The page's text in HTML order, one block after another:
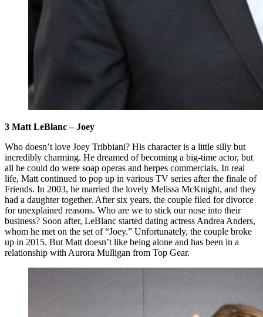
3 Matt LeBlanc – Joey
Who doesn’t love Joey Tribbiani? His character is a little silly but
incredibly charming. He dreamed of becoming a big-time actor, but
all he could do were soap operas and herpes commercials. In real
life, Matt continued to pop up in various TV series after the finale of
Friends. In 2003, he married the lovely Melissa McKnight, and they
had a daughter together. After six years, the couple filed for divorce
for unexplained reasons. Who are we to stick our nose into their
business? Soon after, LeBlanc started dating actress Andrea Anders,
whom he met on the set of “Joey.” Unfortunately, the couple broke
up in 2015. But Matt doesn’t like being alone and has been in a
relationship with Aurora Mulligan from Top Gear.